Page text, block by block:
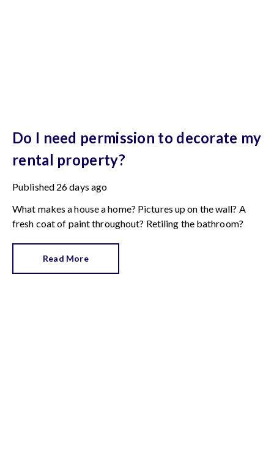
Do I need permission to decorate my
rental property?
Published 26 days ago
What makes a house a home? Pictures up on the wall? A
fresh coat of paint throughout? Retiling the bathroom?
Read More